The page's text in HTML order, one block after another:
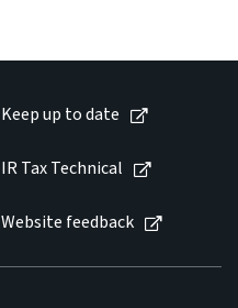
Keep up to date
IR Tax Technical
Website feedback